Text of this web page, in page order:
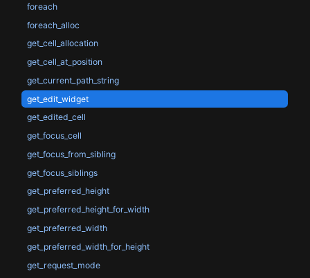
foreach
foreach_alloc
get_cell_allocation
get_cell_at_position
get_current_path_string
get_edit_widget
get_edited_cell
get_focus_cell
get_focus_from_sibling
get_focus_siblings
get_preferred_height
get_preferred_height_for_width
get_preferred_width
get_preferred_width_for_height
get_request_mode